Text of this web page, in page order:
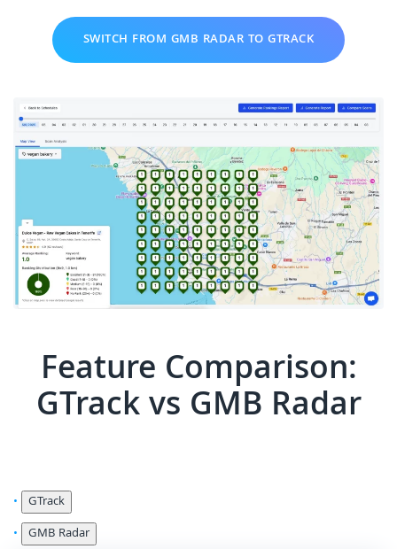
SWITCH FROM GMB RADAR TO GTRACK
Feature Comparison:
GTrack vs GMB Radar
GTrack
GMB Radar